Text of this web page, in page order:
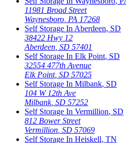
11981 Broad Street
Waynesboro PA 17268
Self Storage In Aberdeen, SD
38422 Hwy 12
Aberdeen SD 57401
Self Storage In Elk Point, SD
32554 477th Avenue
Elk Point, SD 57025
Self Storage In Milbank, SD
104 W 12th Ave
Milbank, SD 57252
Self Storage In Vermillion, SD
812 Bower Street
Vermillion SD 57069
Self Storage In Heiskell, TN